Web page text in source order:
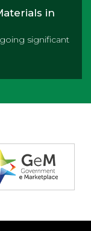
in
significant